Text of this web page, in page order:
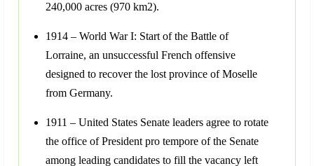
240,000 acres (970 km2).
1914 – World War I: Start of the Battle of
Lorraine, an unsuccessful French offensive
designed to recover the lost province of Moselle
from Germany.
1911 – United States Senate leaders agree to rotate
the office of President pro tempore of the Senate
among leading candidates to fill the vacancy left